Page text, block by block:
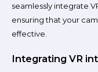
seamlessly integrate
ensuring that your
effective.
Integrating VR